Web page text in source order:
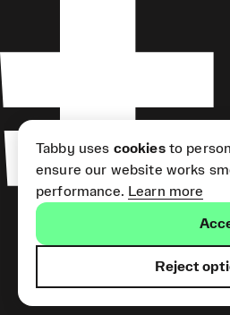
Tabby uses cookiesto
ensure our website works
performance. Learn more
Reject